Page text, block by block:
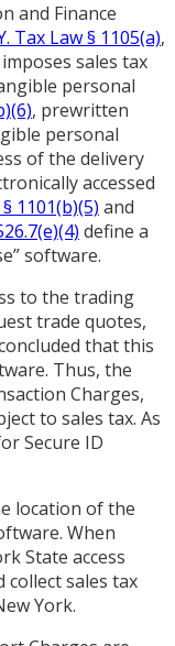
and Finance
Tax Law § 1105(a),
sales tax
personal
, prewritten
personal
of the delivery
accessed
1101(b)(5) and
define a
software.
to the trading
trade quotes,
that this
Thus, the
Charges,
to sales tax. As
Secure ID
location of the
When
State access
sales tax
York.